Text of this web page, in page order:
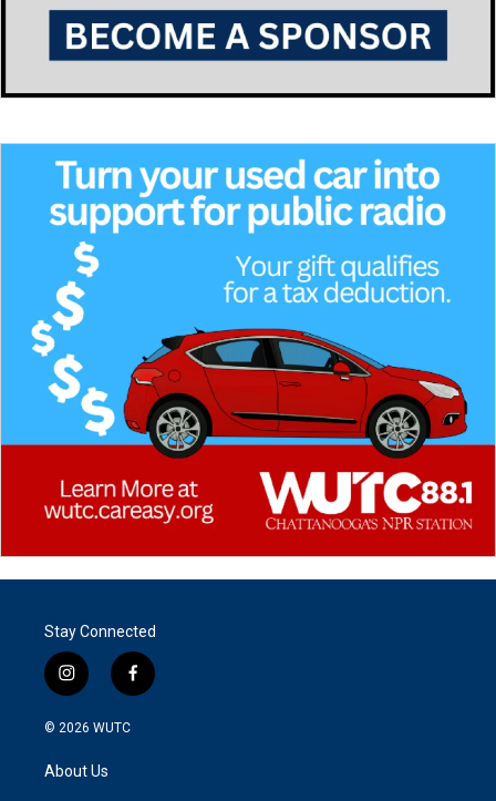
Stay Connected
i
n
s
g
f
a
© 2026 WUTC
About Us